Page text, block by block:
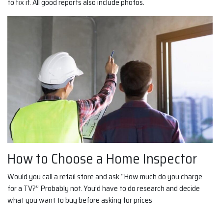
How to Choose a Home Inspector
Would you call a retail store and ask “How much do you charge
for a TV?” Probably not. You’d have to do research and decide
what you want to buy before asking for prices